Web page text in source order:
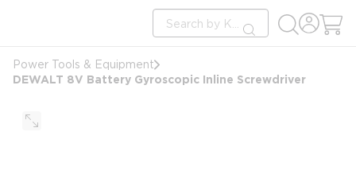
Site Search
submit search
Power Tools & Equipment
DEWALT 8V Battery Gyroscopic Inline Screwdriver